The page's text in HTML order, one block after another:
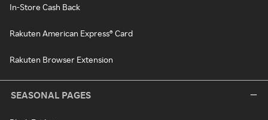
In-Store Cash Back
Rakuten American Express® Card
Rakuten Browser Extension
SEASONAL PAGES